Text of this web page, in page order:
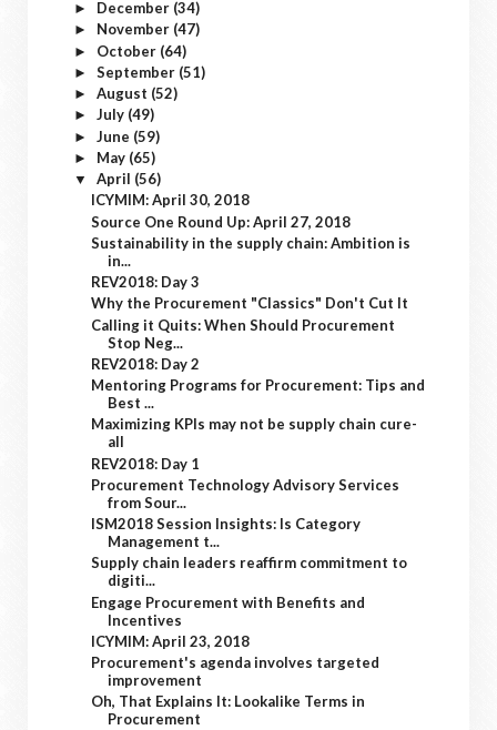
► December (34)
► November (47)
► October (64)
► September (51)
► August (52)
► July (49)
► June (59)
► May (65)
▼ April (56)
ICYMIM: April 30, 2018
Source One Round Up: April 27, 2018
Sustainability in the supply chain: Ambition is
in...
REV2018: Day 3
Why the Procurement "Classics" Don't Cut It
Calling it Quits: When Should Procurement
Stop Neg...
REV2018: Day 2
Mentoring Programs for Procurement: Tips and
Best ...
Maximizing KPIs may not be supply chain cure-
all
REV2018: Day 1
Procurement Technology Advisory Services
from Sour...
ISM2018 Session Insights: Is Category
Management t...
Supply chain leaders reaffirm commitment to
digiti...
Engage Procurement with Benefits and
Incentives
ICYMIM: April 23, 2018
Procurement's agenda involves targeted
improvement
Oh, That Explains It: Lookalike Terms in
Procurement